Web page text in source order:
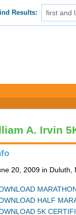
Results:
A. Irvin
20, 2009 in Duluth,
HALF
5K